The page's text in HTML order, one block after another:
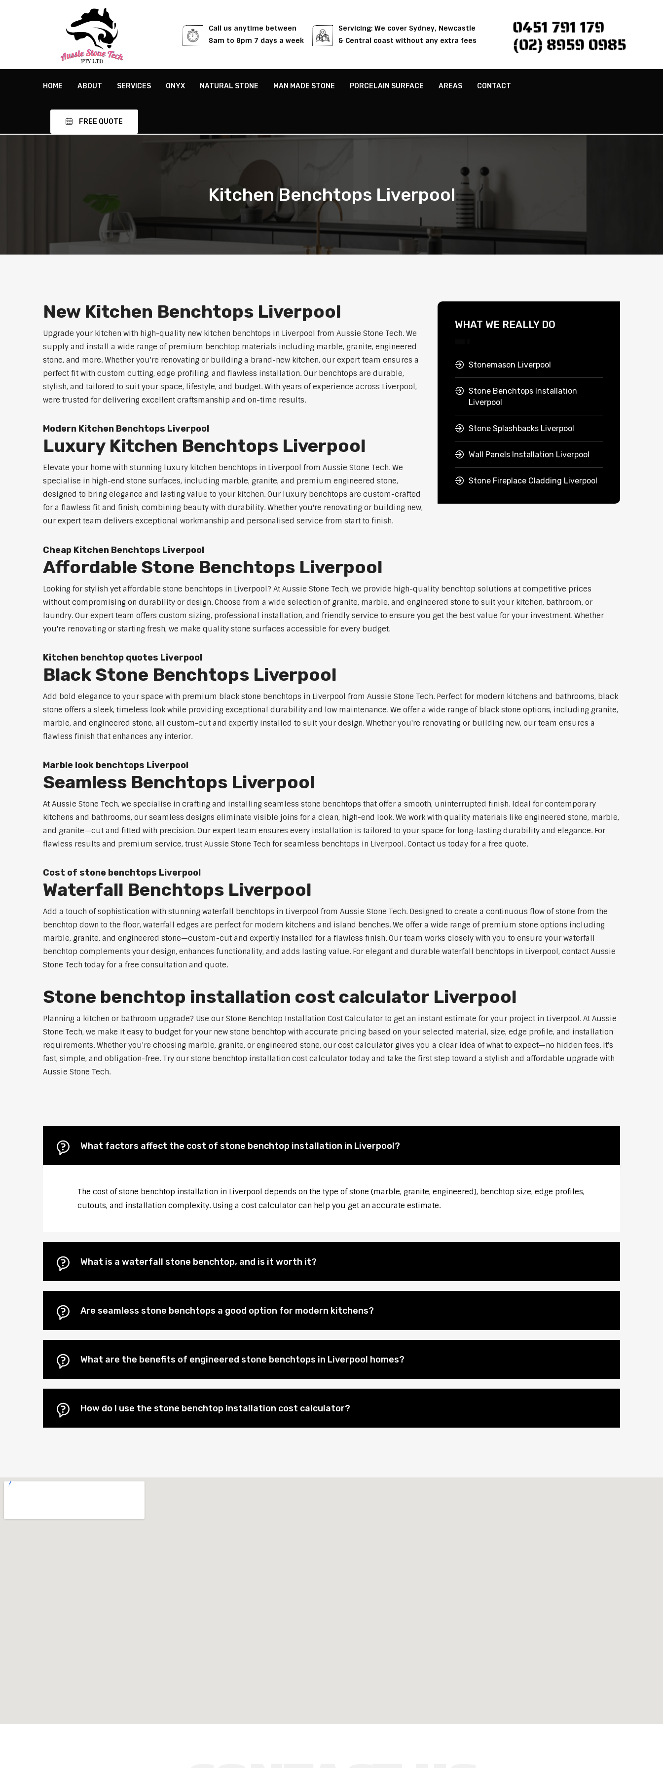
Call us anytime between
8am to 8pm 7 days a week
Servicing: We cover Sydney, Newcastle
& Central coast without any extra fees
0451 791 179
(02) 8959 0985
HOME ABOUT SERVICES ONYX NATURAL STONE MAN MADE STONE PORCELAIN SURFACE AREAS CONTACT
FREE QUOTE
Kitchen Benchtops Liverpool
New Kitchen Benchtops Liverpool
Upgrade your kitchen with high-quality new kitchen benchtops in Liverpool from Aussie Stone Tech. We
supply and install a wide range of premium benchtop materials including marble, granite, engineered
stone, and more. Whether you're renovating or building a brand-new kitchen, our expert team ensures a
perfect fit with custom cutting, edge profiling, and flawless installation. Our benchtops are durable,
stylish, and tailored to suit your space, lifestyle, and budget. With years of experience across Liverpool,
were trusted for delivering excellent craftsmanship and on-time results.
Modern Kitchen Benchtops Liverpool
Luxury Kitchen Benchtops Liverpool
Elevate your home with stunning luxury kitchen benchtops in Liverpool from Aussie Stone Tech. We
specialise in high-end stone surfaces, including marble, granite, and premium engineered stone,
designed to bring elegance and lasting value to your kitchen. Our luxury benchtops are custom-crafted
for a flawless fit and finish, combining beauty with durability. Whether you're renovating or building new,
our expert team delivers exceptional workmanship and personalised service from start to finish.
WHAT WE REALLY DO
Stonemason Liverpool
Stone Benchtops Installation
Liverpool
Stone Splashbacks Liverpool
Wall Panels Installation Liverpool
Stone Fireplace Cladding Liverpool
Cheap Kitchen Benchtops Liverpool
Affordable Stone Benchtops Liverpool
Looking for stylish yet affordable stone benchtops in Liverpool? At Aussie Stone Tech, we provide high-quality benchtop solutions at competitive prices
without compromising on durability or design. Choose from a wide selection of granite, marble, and engineered stone to suit your kitchen, bathroom, or
laundry. Our expert team offers custom sizing, professional installation, and friendly service to ensure you get the best value for your investment. Whether
you're renovating or starting fresh, we make quality stone surfaces accessible for every budget.
Kitchen benchtop quotes Liverpool
Black Stone Benchtops Liverpool
Add bold elegance to your space with premium black stone benchtops in Liverpool from Aussie Stone Tech. Perfect for modern kitchens and bathrooms, black
stone offers a sleek, timeless look while providing exceptional durability and low maintenance. We offer a wide range of black stone options, including granite,
marble, and engineered stone, all custom-cut and expertly installed to suit your design. Whether you're renovating or building new, our team ensures a
flawless finish that enhances any interior.
Marble look benchtops Liverpool
Seamless Benchtops Liverpool
At Aussie Stone Tech, we specialise in crafting and installing seamless stone benchtops that offer a smooth, uninterrupted finish. Ideal for contemporary
kitchens and bathrooms, our seamless designs eliminate visible joins for a clean, high-end look. We work with quality materials like engineered stone, marble,
and granite—cut and fitted with precision. Our expert team ensures every installation is tailored to your space for long-lasting durability and elegance. For
flawless results and premium service, trust Aussie Stone Tech for seamless benchtops in Liverpool. Contact us today for a free quote.
Cost of stone benchtops Liverpool
Waterfall Benchtops Liverpool
Add a touch of sophistication with stunning waterfall benchtops in Liverpool from Aussie Stone Tech. Designed to create a continuous flow of stone from the
benchtop down to the floor, waterfall edges are perfect for modern kitchens and island benches. We offer a wide range of premium stone options including
marble, granite, and engineered stone—custom-cut and expertly installed for a flawless finish. Our team works closely with you to ensure your waterfall
benchtop complements your design, enhances functionality, and adds lasting value. For elegant and durable waterfall benchtops in Liverpool, contact Aussie
Stone Tech today for a free consultation and quote.
Stone benchtop installation cost calculator Liverpool
Planning a kitchen or bathroom upgrade? Use our Stone Benchtop Installation Cost Calculator to get an instant estimate for your project in Liverpool. At Aussie
Stone Tech, we make it easy to budget for your new stone benchtop with accurate pricing based on your selected material, size, edge profile, and installation
requirements. Whether you're choosing marble, granite, or engineered stone, our cost calculator gives you a clear idea of what to expect—no hidden fees. It's
fast, simple, and obligation-free. Try our stone benchtop installation cost calculator today and take the first step toward a stylish and affordable upgrade with
Aussie Stone Tech.
What factors affect the cost of stone benchtop installation in Liverpool?
The cost of stone benchtop installation in Liverpool depends on the type of stone (marble, granite, engineered), benchtop size, edge profiles,
cutouts, and installation complexity. Using a cost calculator can help you get an accurate estimate.
What is a waterfall stone benchtop, and is it worth it?
Are seamless stone benchtops a good option for modern kitchens?
What are the benefits of engineered stone benchtops in Liverpool homes?
How do I use the stone benchtop installation cost calculator?